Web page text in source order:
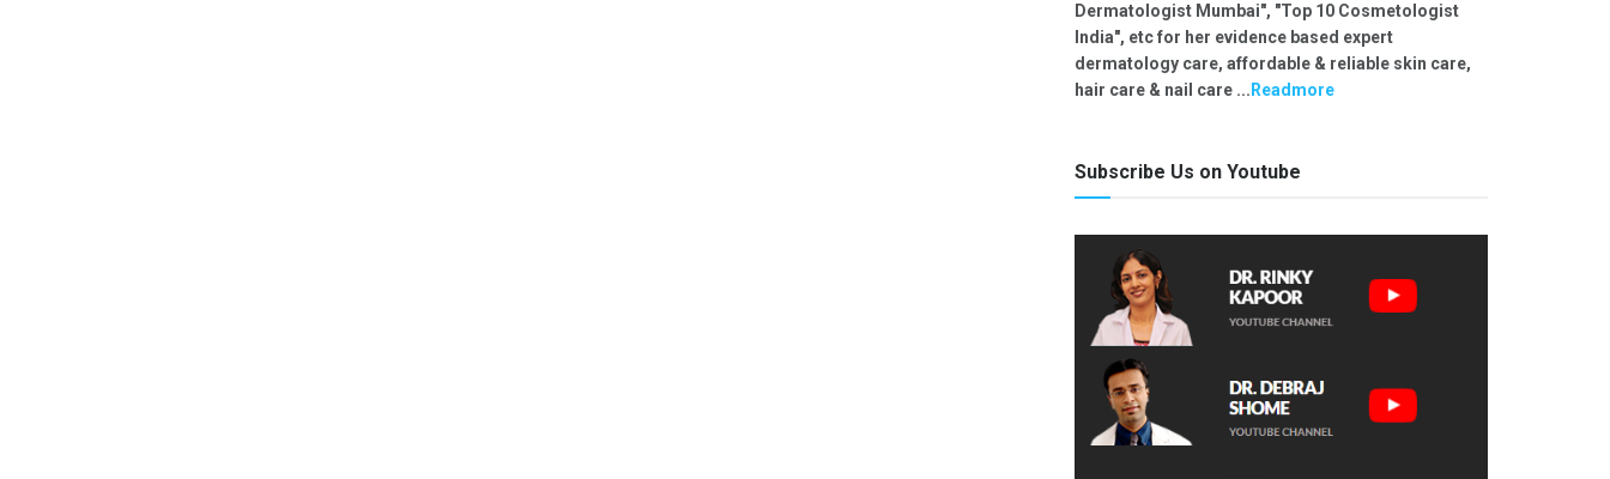
Dermatologist Mumbai", "Top 10 Cosmetologist
India", etc for her evidence based expert
dermatology care, affordable & reliable skin care,
hair care & nail care ... Readmore
Subscribe Us on Youtube